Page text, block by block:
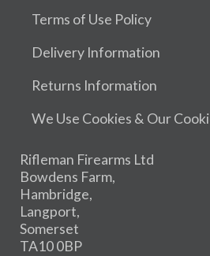
Terms of Use Policy
Delivery Information
Returns Information
We Use Cookies & Our
Rifleman Firearms Ltd
Bowdens Farm,
Hambridge,
Langport,
Somerset
TA10 0BP